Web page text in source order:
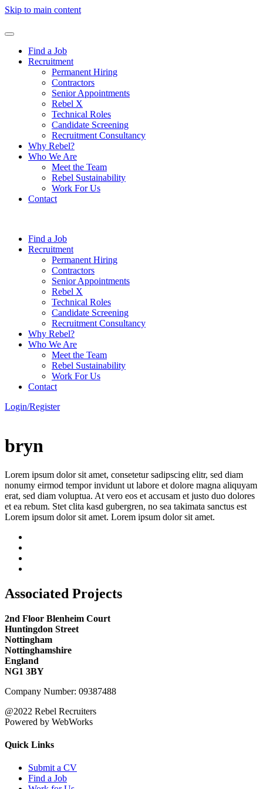
Skip to main content
Find a Job
Recruitment
Permanent Hiring
Contractors
Senior Appointments
Rebel X
Technical Roles
Candidate Screening
Recruitment Consultancy
Why Rebel?
Who We Are
Meet the Team
Rebel Sustainability
Work For Us
Contact
Find a Job
Recruitment
Permanent Hiring
Contractors
Senior Appointments
Rebel X
Technical Roles
Candidate Screening
Recruitment Consultancy
Why Rebel?
Who We Are
Meet the Team
Rebel Sustainability
Work For Us
Contact
Login/Register
bryn
Lorem ipsum dolor sit amet, consetetur sadipscing elitr, sed diam
nonumy eirmod tempor invidunt ut labore et dolore magna aliquyam
erat, sed diam voluptua. At vero eos et accusam et justo duo dolores
et ea rebum. Stet clita kasd gubergren, no sea takimata sanctus est
Lorem ipsum dolor sit amet. Lorem ipsum dolor sit amet.
Associated Projects
2nd Floor Blenheim Court
Huntingdon Street
Nottingham
Nottinghamshire
England
NG1 3BY
Company Number: 09387488
@2022 Rebel Recruiters
Powered by WebWorks
Quick Links
Submit a CV
Find a Job